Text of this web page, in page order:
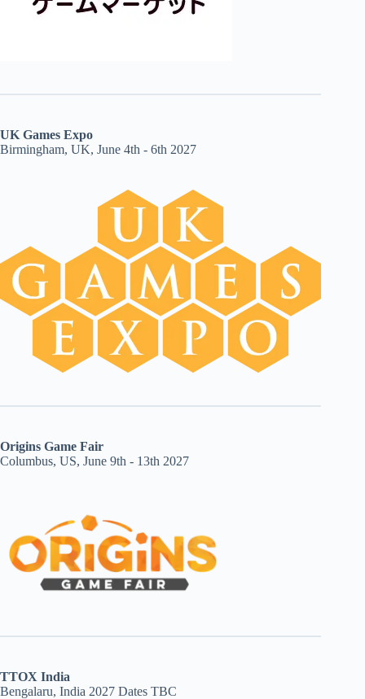
UK Games Expo
Birmingham, UK, June 4th - 6th 2027
Origins Game Fair
Columbus, US, June 9th - 13th 2027
TTOX India
Bengalaru, India 2027 Dates TBC